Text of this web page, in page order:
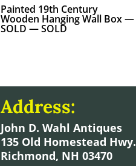
Painted 19th Century
Wooden Hanging Wall Box —
SOLD — SOLD
Address:
John D. Wahl Antiques
135 Old Homestead Hwy.
Richmond, NH 03470